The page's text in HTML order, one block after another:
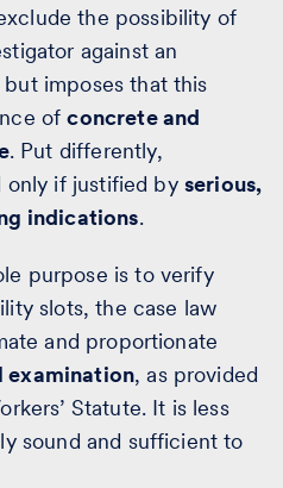
the possibility of
against an
imposes that this
ofconcrete and
. Put differently,
only if justified by serious,
indications.
purpose is to verify
slots, the case law
and proportionate
examination, as provided
Statute. It is less
sound and sufficient to